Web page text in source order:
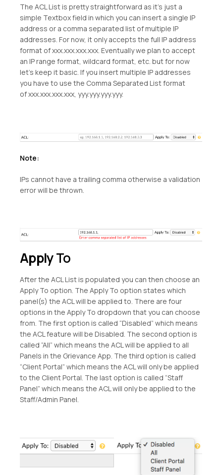
The ACL List is pretty straightforward as it’s just a
simple Textbox field in which you can insert a single IP
address or a comma separated list of multiple IP
addresses. For now, it only accepts the full IP address
format of xxx.xxx.xxx.xxx. Eventually we plan to accept
an IP range format, wildcard format, etc. but for now
let’s keep it basic. If you insert multiple IP addresses
you have to use the Comma Separated List format
of xxx.xxx.xxx.xxx, yyy.yyy.yyy.yyy.
Note:
IPs cannot have a trailing comma otherwise a validation
error will be thrown.
ApplyTo
After the ACL List is populated you can then choose an
Apply To option. The Apply To option states which
panel(s) the ACL will be applied to. There are four
options in the Apply To dropdown that you can choose
from. The first option is called “Disabled” which means
the ACL feature will be Disabled. The second option is
called “All” which means the ACL will be applied to all
Panels in the Grievance App. The third option is called
“Client Portal” which means the ACL will only be applied
to the Client Portal. The last option is called “Staff
Panel” which means the ACL will only be applied to the
Staff/Admin Panel.